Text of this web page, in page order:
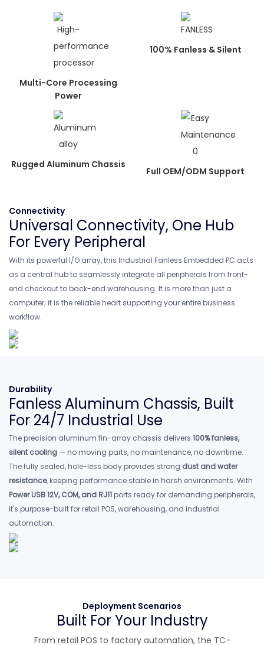
Multi-Core Processing
Power
100% Fanless & Silent
Rugged Aluminum Chassis
Full OEM/ODM Support
Connectivity
Universal Connectivity, One Hub
For Every Peripheral
With its powerful I/O array, this Industrial Fanless Embedded PC acts
as a central hub to seamlessly integrate all peripherals from front-
end checkout to back-end warehousing. It is more than just a
computer; it is the reliable heart supporting your entire business
workflow.
Durability
Fanless Aluminum Chassis, Built
For 24/7 Industrial Use
The precision aluminum fin-array chassis delivers 100% fanless,
silent cooling — no moving parts, no maintenance, no downtime.
The fully sealed, hole-less body provides strong dust and water
resistance, keeping performance stable in harsh environments. With
Power USB 12V, COM, and RJ11 ports ready for demanding peripherals,
it's purpose-built for retail POS, warehousing, and industrial
automation.
Deployment Scenarios
Built For Your Industry
From retail POS to factory automation, the TC-